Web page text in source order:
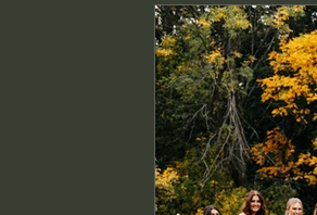
Blogs
& Engagement